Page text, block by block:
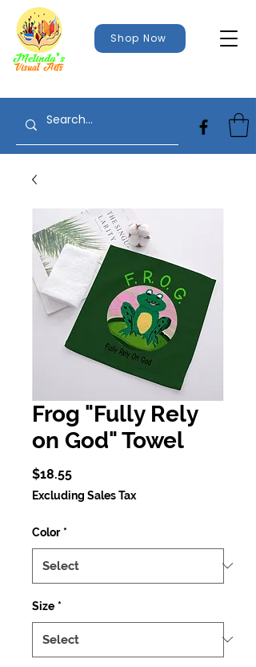
Shop Now
Frog "Fully Rely
on God" Towel
$18.55Price
Excluding Sales Tax
Color *
Size *